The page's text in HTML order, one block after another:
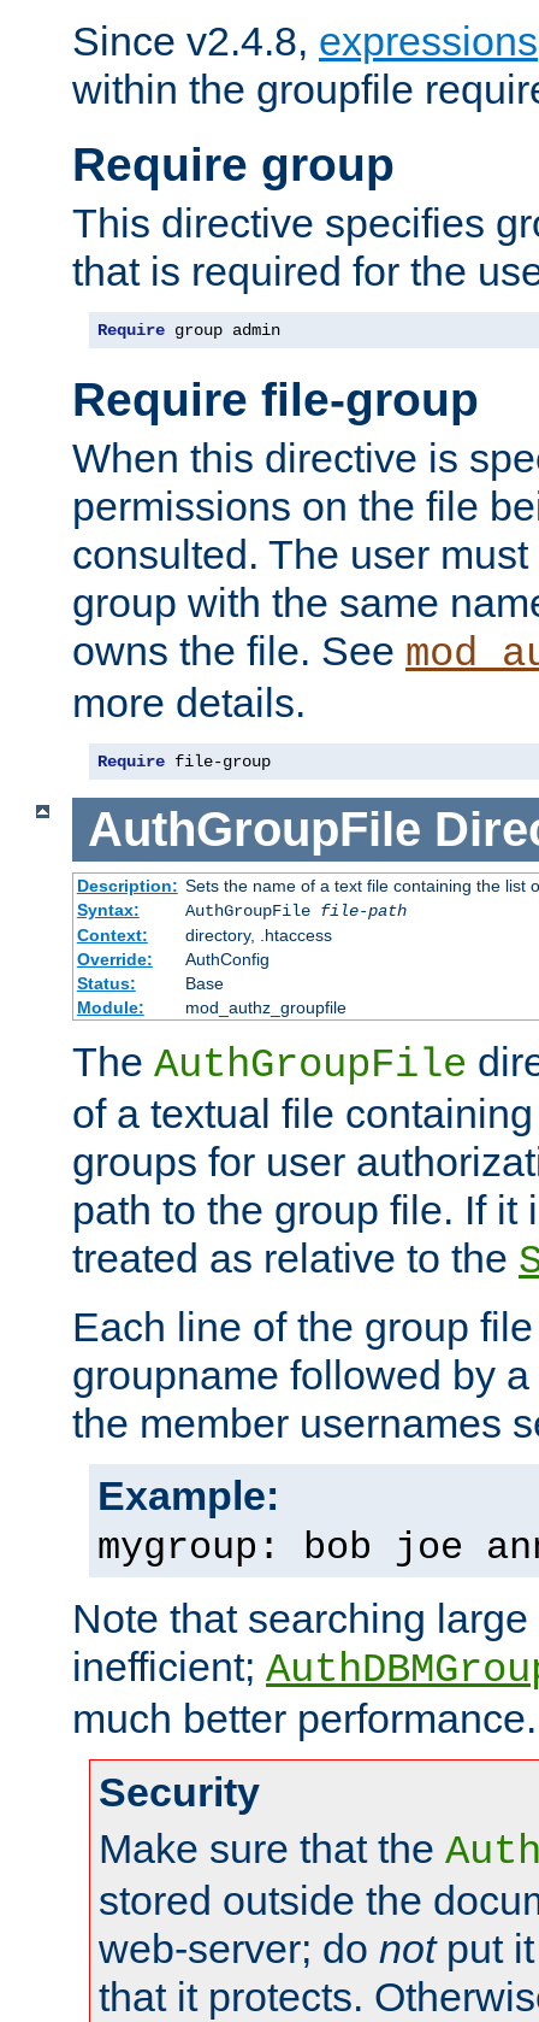
Since v2.4.8, expressions
within the groupfile
Require group
This directive specifies
that is required for the
Require group admin
Require file-group
When this directive is
permissions on the file
consulted. The user
group with the same
owns the file. See
more details.
Require file-group
AuthGroupFile
Description: Sets the name of a text file containing the list
Syntax:
AuthGroupFile file-path
Context:
directory, .htaccess
Override:
AuthConfig
Status:
Base
Module:
mod_authz_groupfile
The AuthGroupFile
of a textual file
groups for user
path to the group file. If it
treated as relative to the
Each line of the group
groupname followed by
the member usernames
Example:
mygroup: bob joe
Note that searching
inefficient;
much better performance.
Security
Make sure that the
stored outside the
web-server; do notput it
that it protects.